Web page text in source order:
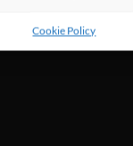
Cookie Policy